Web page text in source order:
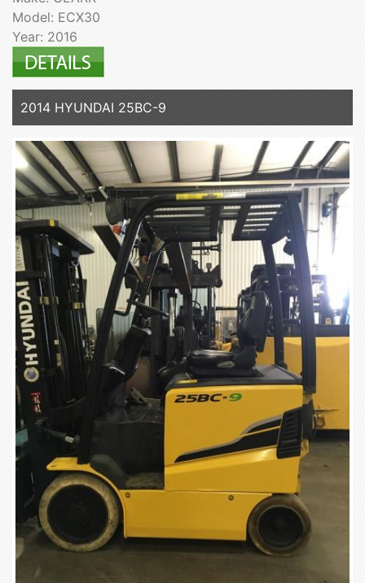
Model: ECX30
Year: 2016
2014 HYUNDAI 25BC-9